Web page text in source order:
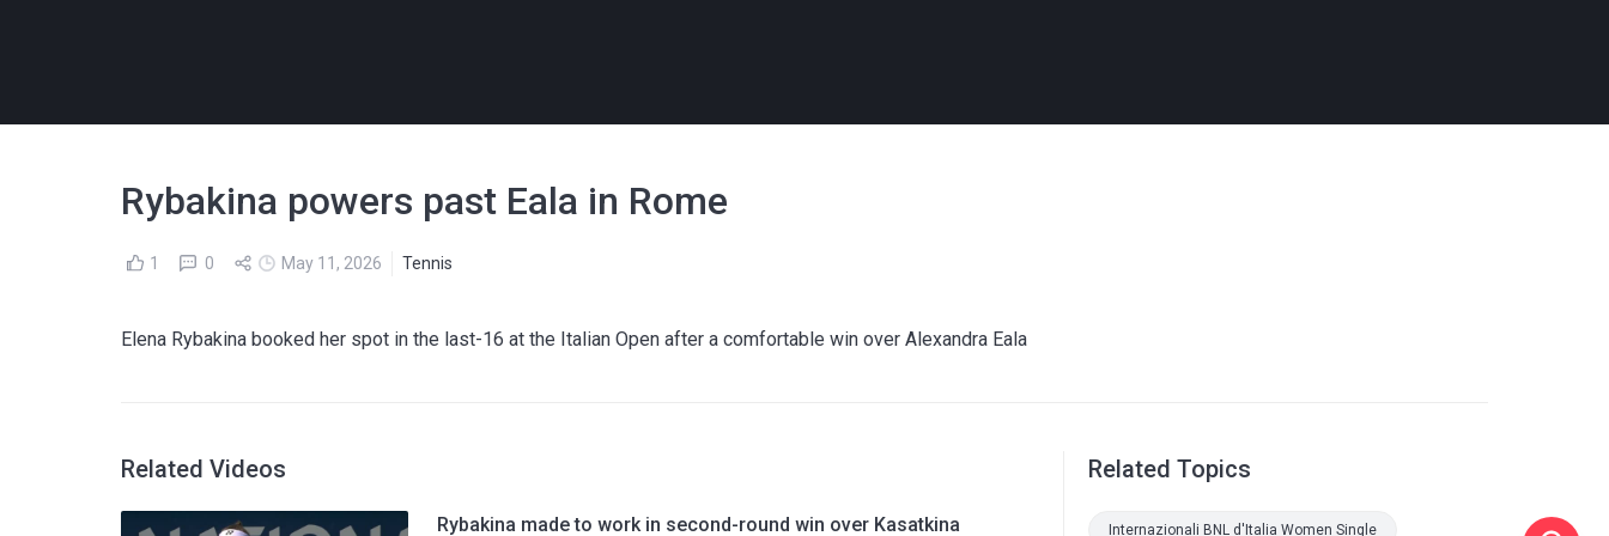
Rybakina powers past Eala in Rome
1 0 May 11, 2026 Tennis
Elena Rybakina booked her spot in the last-16 at the Italian Open after a comfortable win over Alexandra Eala
Related Videos
Rybakina made to work in second-round win over Kasatkina
Related Topics
Internazionali BNL d'Italia Women Single